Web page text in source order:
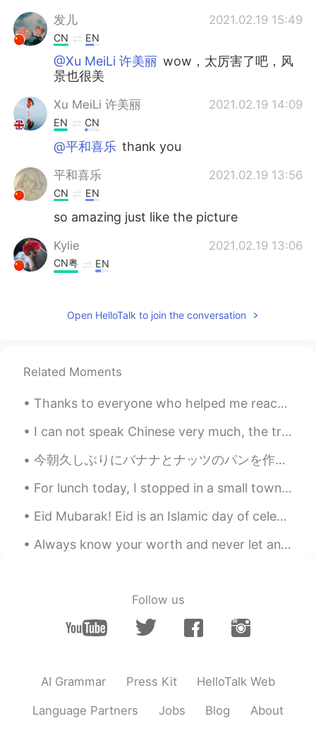
发儿 2021.02.19 15:49
CN EN
@Xu MeiLi 许美丽 wow，太厉害了吧，风
景也很美
Xu MeiLi 许美丽 2021.02.19 14:09
EN CN
@平和喜乐 thank you
平和喜乐 2021.02.19 13:56
CN EN
so amazing just like the picture
Kylie 2021.02.19 13:06
CN粤 EN
Xu MeiLi 许美丽 2021.02.19 13:03
CN粤 EN
The magic of magic💕💝🌹
hety 2021.02.19 12:23
EN CN
TAKEHIRO ITO
EN
@Xu MeiLi 许美丽
嬉しいです！ ありがと
Xu MeiLi 许美丽 2021.02.19 12:09
Open HelloTalk to join the conversation
Related Moments
Thanks to everyone who helped me reach 9,000 followers on HelloTalk. I started posting daily Engl...
I can not speak Chinese very much, the translator said to me, also can learn a lot. I hope you ca...
今朝久しぶりにバナナとナッツのパンを作った This morning I made Banana Nut Bread for the first time in awhile. 明日がサンクス...
For lunch today, I stopped in a small town, at the bakery. There were a few farmers in town and w...
Eid Mubarak! Eid is an Islamic day of celebration. It’s a day to visit family, friends and to don...
Always know your worth and never let anyone bring you down❤❤ You deserve the best and nothing ...
Follow us
AI Grammar Press Kit HelloTalk Web
Language Partners Jobs Blog About